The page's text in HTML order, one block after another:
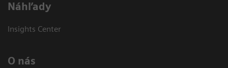
Náhľady
Insights Center
O nás